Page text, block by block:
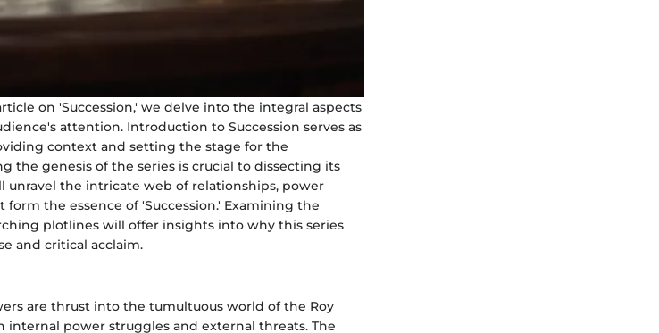
on 'Succession,' we delve into the integral aspects
attention. Introduction to Succession serves as
context and setting the stage for the
the genesis of the series is crucial to dissecting its
unravel the intricate web of relationships, power
the essence of 'Succession.' Examining the
plotlines will offer insights into why this series
and critical acclaim.
are thrust into the tumultuous world of the Roy
power struggles and external threats. The